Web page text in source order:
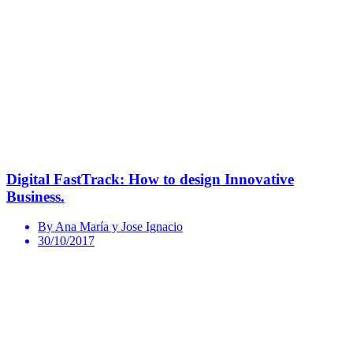
Digital FastTrack: How to design Innovative
Business.
By Ana María y Jose Ignacio
30/10/2017